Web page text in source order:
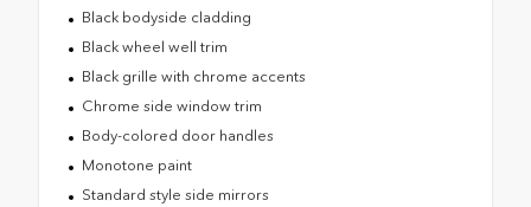
Black bodyside cladding
Black wheel well trim
Black grille with chrome accents
Chrome side window trim
Body-colored door handles
Monotone paint
Standard style side mirrors